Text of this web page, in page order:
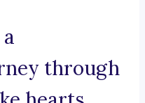
through